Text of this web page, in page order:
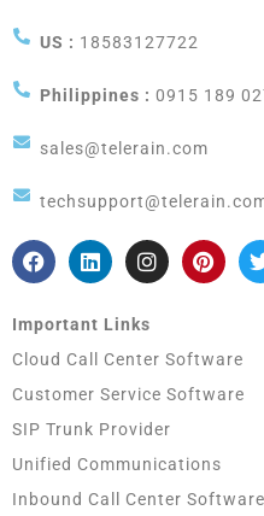
US : 18583127722
Philippines : 0915 189
sales@telerain.com
Important Links
Cloud Call Center Software
Customer Service Software
SIP Trunk Provider
Unified Communications
Inbound Call Center Software